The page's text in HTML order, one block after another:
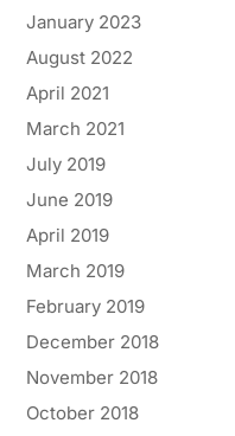
January 2023
August 2022
April 2021
March 2021
July 2019
June 2019
April 2019
March 2019
February 2019
December 2018
November 2018
October 2018